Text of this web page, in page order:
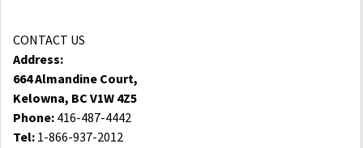
CONTACT US
Address:
664 Almandine Court,
Kelowna, BC V1W 4Z5
Phone: 416-487-4442
Tel: 1-866-937-2012